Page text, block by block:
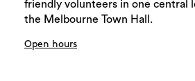
friendly volunteers in one central
the Melbourne Town Hall.
Open hours